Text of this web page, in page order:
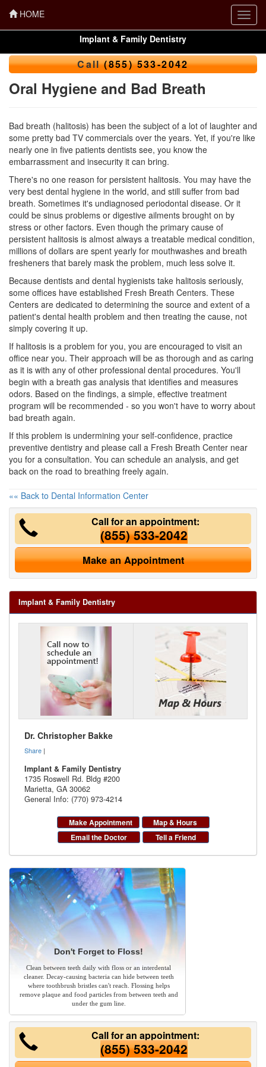
HOME
Implant & Family Dentistry
Call(855) 533-2042
Oral Hygiene and Bad Breath
Bad breath (halitosis) has been the subject of a lot of laughter and
some pretty bad TV commercials over the years. Yet, if you're like
nearly one in five patients dentists see, you know the
embarrassment and insecurity it can bring.
There's no one reason for persistent halitosis. You may have the
very best dental hygiene in the world, and still suffer from bad
breath. Sometimes it's undiagnosed periodontal disease. Or it
could be sinus problems or digestive ailments brought on by
stress or other factors. Even though the primary cause of
persistent halitosis is almost always a treatable medical condition,
millions of dollars are spent yearly for mouthwashes and breath
fresheners that barely mask the problem, much less solve it.
Because dentists and dental hygienists take halitosis seriously,
some offices have established Fresh Breath Centers. These
Centers are dedicated to determining the source and extent of a
patient's dental health problem and then treating the cause, not
simply covering it up.
If halitosis is a problem for you, you are encouraged to visit an
office near you. Their approach will be as thorough and as caring
as it is with any of other professional dental procedures. You'll
begin with a breath gas analysis that identifies and measures
odors. Based on the findings, a simple, effective treatment
program will be recommended - so you won't have to worry about
bad breath again.
If this problem is undermining your self-confidence, practice
preventive dentistry and please call a Fresh Breath Center near
you for a consultation. You can schedule an analysis, and get
back on the road to breathing freely again.
«« Back to Dental Information Center
Call for an appointment:
(855) 533-2042
Make an Appointment
Implant & Family Dentistry
Dr. Christopher Bakke
Share |
Implant & Family Dentistry
1735 Roswell Rd. Bldg #200
Marietta, GA 30062
General Info: (770) 973-4214
Make Appointment
Map & Hours
Email the Doctor
Tell a Friend
Don't Forget to Floss!
Clean between teeth daily with floss or an interdental
cleaner. Decay-causing bacteria can hide between teeth
where toothbrush bristles can't reach. Flossing helps
remove plaque and food particles from between teeth and
under the gum line.
Call for an appointment:
(855) 533-2042